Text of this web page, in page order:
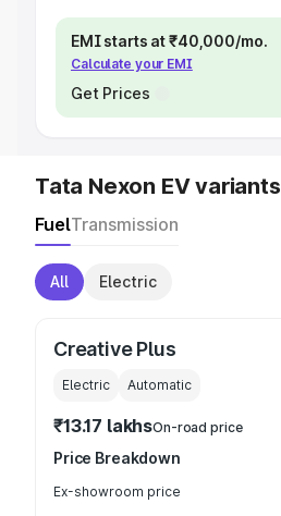
EMI starts at ₹40,000/mo.
Calculate your EMI
Get Prices
Tata Nexon EV variants
FuelTransmission
All Electric
Creative Plus
Electric Automatic
₹13.17 lakhsOn-road price
Price Breakdown
Ex-showroom price